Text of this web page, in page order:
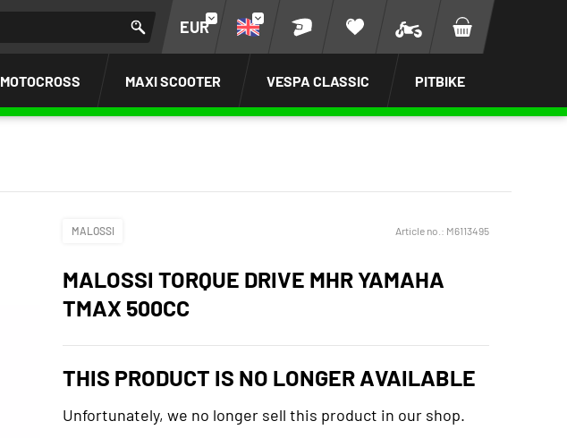
EUR
MOTOCROSS MAXI SCOOTER VESPA CLASSIC PITBIKE
MALOSSI Article no.: M6113495
MALOSSI TORQUE DRIVE MHR YAMAHA
TMAX 500CC
THIS PRODUCT IS NO LONGER AVAILABLE
Unfortunately, we no longer sell this product in our shop.